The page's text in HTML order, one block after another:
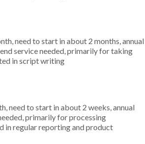
need to start in about 2 months, annual
service needed, primarily for taking
in script writing
need to start in about 2 weeks, annual
primarily for processing
in regular reporting and product